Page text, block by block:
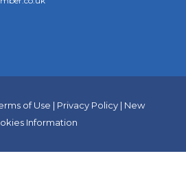
of Use | Privacy Policy| New
Information